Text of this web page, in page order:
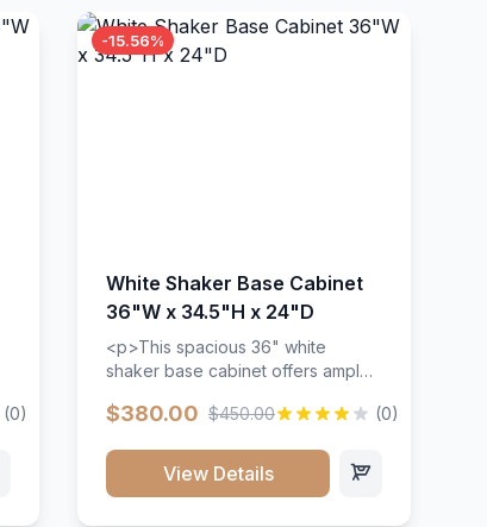
(0)
-15.56%
White Shaker Base Cabinet
36"W x 34.5"H x 24"D
<p>This spacious 36" white
shaker base cabinet offers ample
adjustable shelving. Features
wood construction, and a beautiful
white finish that will stand the test
$380.00 $450.00 (0)
View Details